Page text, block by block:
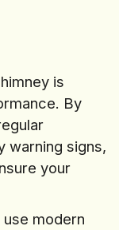
is
By
warning signs,
your
modern